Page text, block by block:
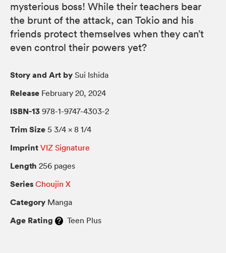
mysterious boss! While their teachers bear
the brunt of the attack, can Tokio and his
friends protect themselves when they can’t
even control their powers yet?
Story and Art by Sui Ishida
Release February 20, 2024
ISBN-13 978-1-9747-4303-2
Trim Size 5 3/4 × 8 1/4
Imprint VIZ Signature
Length 256 pages
Series Choujin X
Category Manga
Age Rating Teen Plus